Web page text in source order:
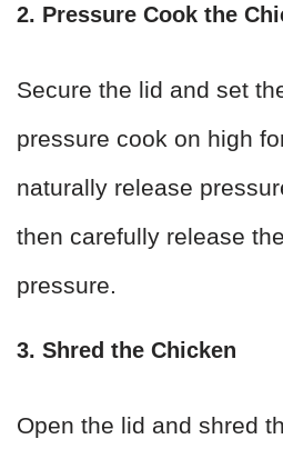
2. Pressure Cook the
Secure the lid and set
pressure cook on high
naturally release
then carefully release
pressure.
3. Shred the Chicken
Open the lid and shred